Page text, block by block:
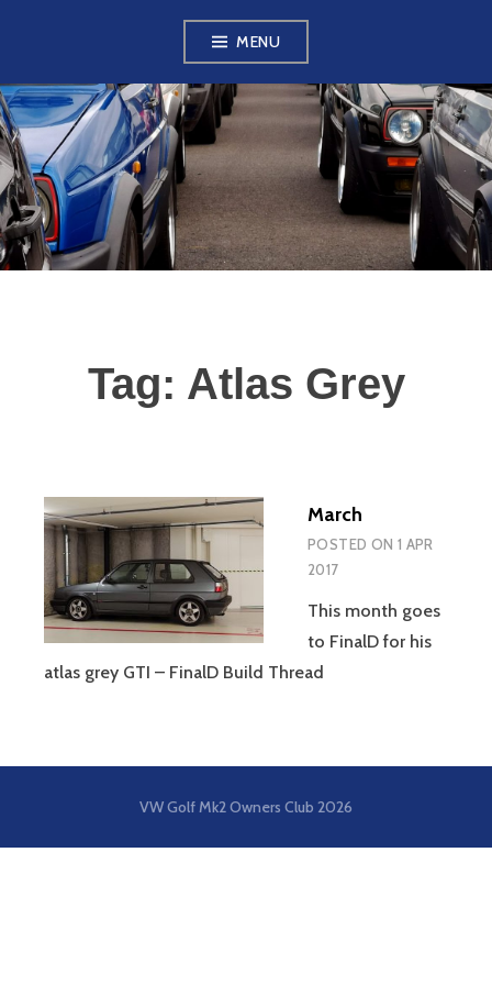
content
MENU
VW GOLF MK2
OWNERS CLUB
Tag: Atlas Grey
March
POSTED ON 1 APR
2017
This month goes
to FinalD for his
atlas grey GTI – FinalD Build Thread
VW Golf Mk2 Owners Club 2026